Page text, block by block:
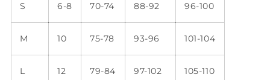
S 6-8 70-74 88-92 96-100
M 10 75-78 93-96 101-104
L 12 79-84 97-102 105-110